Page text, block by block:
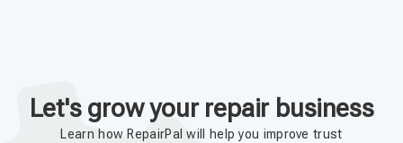
Let's grow your repair business
Learn how RepairPal will help you improve trust